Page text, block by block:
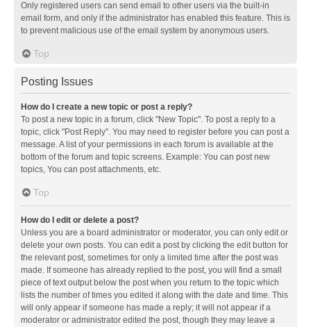
Only registered users can send email to other users via the built-in
email form, and only if the administrator has enabled this feature. This is
to prevent malicious use of the email system by anonymous users.
Top
Posting Issues
How do I create a new topic or post a reply?
To post a new topic in a forum, click "New Topic". To post a reply to a
topic, click "Post Reply". You may need to register before you can post a
message. A list of your permissions in each forum is available at the
bottom of the forum and topic screens. Example: You can post new
topics, You can post attachments, etc.
Top
How do I edit or delete a post?
Unless you are a board administrator or moderator, you can only edit or
delete your own posts. You can edit a post by clicking the edit button for
the relevant post, sometimes for only a limited time after the post was
made. If someone has already replied to the post, you will find a small
piece of text output below the post when you return to the topic which
lists the number of times you edited it along with the date and time. This
will only appear if someone has made a reply; it will not appear if a
moderator or administrator edited the post, though they may leave a